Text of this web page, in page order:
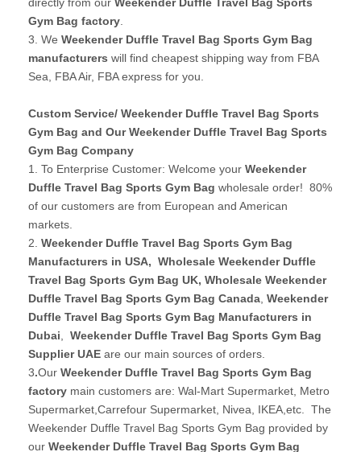
Gym Bag factory
3. We Weekender Duffle Travel Bag Sports Gym Bag
manufacturers will find cheapest shipping way from FBA
Sea, FBA Air, FBA express for you.
Custom Service/ Weekender Duffle Travel Bag Sports
Gym Bag and Our Weekender Duffle Travel Bag Sports
Gym Bag Company
1. To Enterprise Customer: Welcome your Weekender
Duffle Travel Bag Sports Gym Bag wholesale order! 80%
of our customers are from European and American
markets.
2. Weekender Duffle Travel Bag Sports Gym Bag
Manufacturers in USA, Wholesale Weekender Duffle
Travel Bag Sports Gym Bag UK, Wholesale Weekender
Duffle Travel Bag Sports Gym Bag Canada Weekender
Duffle Travel Bag Sports Gym Bag Manufacturers in
Dubai
Weekender Duffle Travel Bag Sports Gym Bag
Supplier UAE are our main sources of orders.
3.Our Weekender Duffle Travel Bag Sports Gym Bag
factory main customers are: Wal-Mart Supermarket, Metro
Supermarket,Carrefour Supermarket, Nivea, IKEA,etc. The
Weekender Duffle Travel Bag Sports Gym Bag provided by
our Weekender Duffle Travel Bag Sports Gym Bag